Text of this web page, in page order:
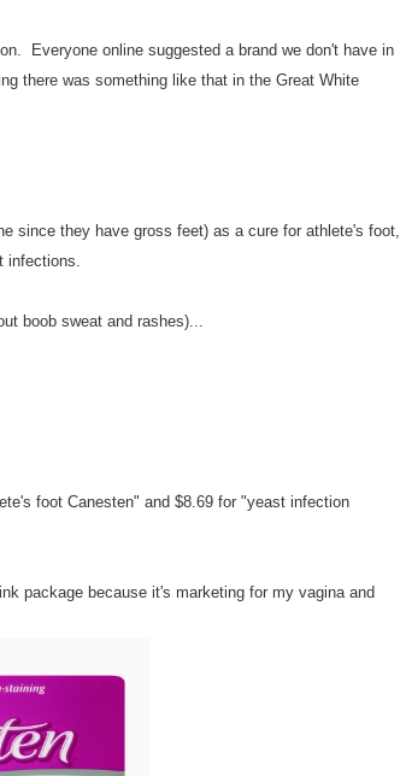
Everyone online suggested a brand we don't have in
there was something like that in the Great White
since they have gross feet) as a cure for athlete's foot,
infections.
boob sweat and rashes)...
foot Canesten" and $8.69 for "yeast infection
package because it's marketing for my vagina and